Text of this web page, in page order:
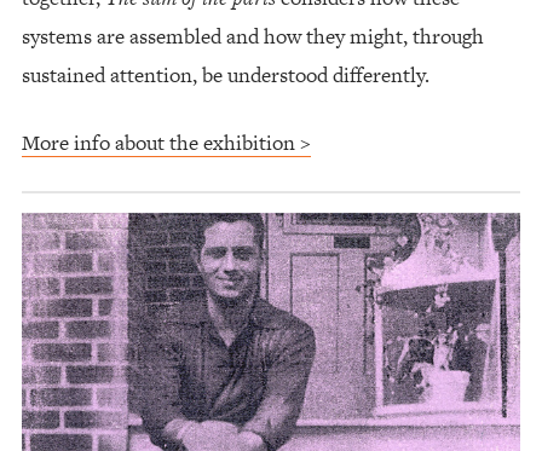
systems are assembled and how they might, through
sustained attention, be understood differently.
More info about the exhibition >